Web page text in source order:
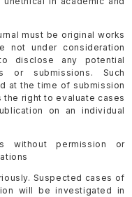
must be original works
not under consideration
disclose any potential
or submissions. Such
at the time of submission
the right to evaluate cases
on an individual
without permission or
Suspected cases of
will be investigated in